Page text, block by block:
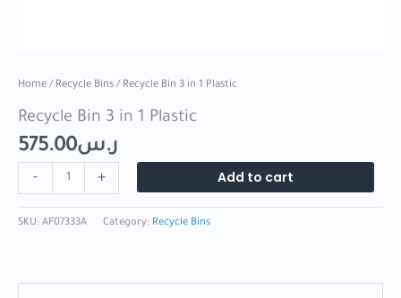
Home / Recycle Bins / Recycle Bin 3 in 1 Plastic
Recycle Bin 3 in 1 Plastic
ر.س575.00
- + Add to cart
SKU: AF07333A Category: Recycle Bins